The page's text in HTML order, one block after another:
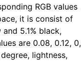
RGB values
it is consist of
5.1% black,
are 0.08, 0.12, 0,
lightness,